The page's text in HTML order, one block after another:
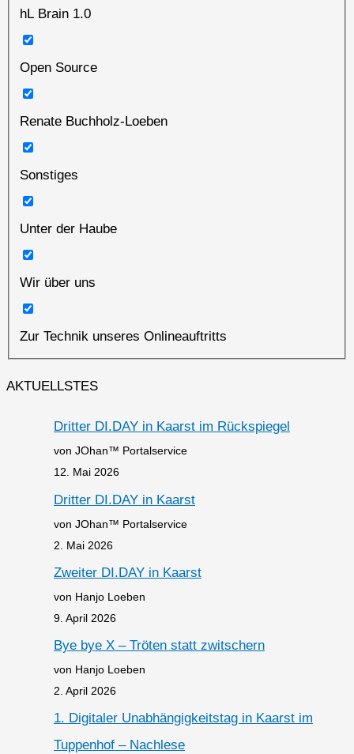
hL Brain 1.0
Open Source
Renate Buchholz-Loeben
Sonstiges
Unter der Haube
Wir über uns
Zur Technik unseres Onlineauftritts
AKTUELLSTES
Dritter DI.DAY in Kaarst im Rückspiegel
von JOhan™ Portalservice
12. Mai 2026
Dritter DI.DAY in Kaarst
von JOhan™ Portalservice
2. Mai 2026
Zweiter DI.DAY in Kaarst
von Hanjo Loeben
9. April 2026
Bye bye X – Tröten statt zwitschern
von Hanjo Loeben
2. April 2026
1. Digitaler Unabhängigkeitstag in Kaarst im
Tuppenhof – Nachlese